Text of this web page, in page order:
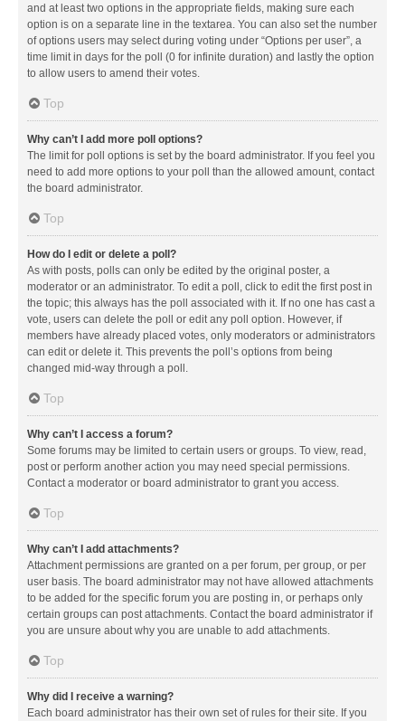
and at least two options in the appropriate fields, making sure each
option is on a separate line in the textarea. You can also set the number
of options users may select during voting under “Options per user”, a
time limit in days for the poll (0 for infinite duration) and lastly the option
to allow users to amend their votes.
Top
Why can’t I add more poll options?
The limit for poll options is set by the board administrator. If you feel you
need to add more options to your poll than the allowed amount, contact
the board administrator.
Top
How do I edit or delete a poll?
As with posts, polls can only be edited by the original poster, a
moderator or an administrator. To edit a poll, click to edit the first post in
the topic; this always has the poll associated with it. If no one has cast a
vote, users can delete the poll or edit any poll option. However, if
members have already placed votes, only moderators or administrators
can edit or delete it. This prevents the poll’s options from being
changed mid-way through a poll.
Top
Why can’t I access a forum?
Some forums may be limited to certain users or groups. To view, read,
post or perform another action you may need special permissions.
Contact a moderator or board administrator to grant you access.
Top
Why can’t I add attachments?
Attachment permissions are granted on a per forum, per group, or per
user basis. The board administrator may not have allowed attachments
to be added for the specific forum you are posting in, or perhaps only
certain groups can post attachments. Contact the board administrator if
you are unsure about why you are unable to add attachments.
Top
Why did I receive a warning?
Each board administrator has their own set of rules for their site. If you